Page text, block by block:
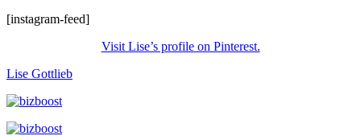
[instagram-feed]
Visit Lise’s profile on Pinterest.
Lise Gottlieb